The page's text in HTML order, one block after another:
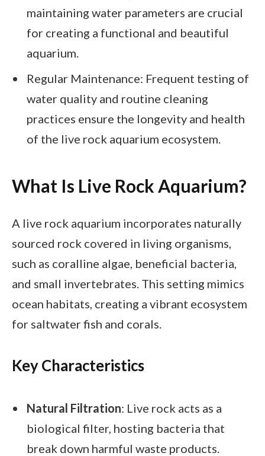
maintaining water parameters are crucial
for creating a functional and beautiful
aquarium.
Regular Maintenance: Frequent testing of
water quality and routine cleaning
practices ensure the longevity and health
of the live rock aquarium ecosystem.
What Is Live Rock Aquarium?
A live rock aquarium incorporates naturally
sourced rock covered in living organisms,
such as coralline algae, beneficial bacteria,
and small invertebrates. This setting mimics
ocean habitats, creating a vibrant ecosystem
for saltwater fish and corals.
Key Characteristics
Natural Filtration: Live rock acts as a
biological filter, hosting bacteria that
break down harmful waste products.